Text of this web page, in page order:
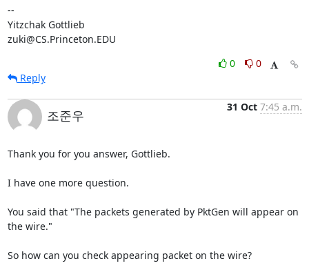
--
Yitzchak Gottlieb
zuki@CS.Princeton.EDU
0
0
Reply
조준우
31 Oct 7:45 a.m.
Thank you for you answer, Gottlieb.
I have one more question.
You said that "The packets generated by PktGen will appear on
the wire."
So how can you check appearing packet on the wire?